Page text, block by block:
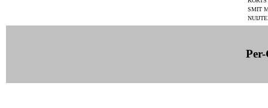
SMIT